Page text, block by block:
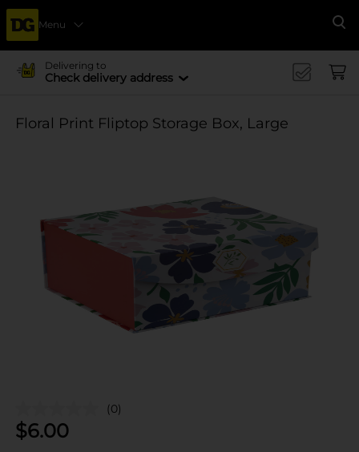
Menu
Delivering to
Check delivery address
Floral Print Fliptop Storage Box, Large
(0)
$6.00